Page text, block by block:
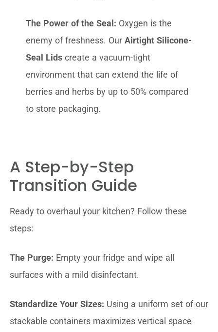
The Power of the Seal: Oxygen is the
enemy of freshness. Our Airtight Silicone-
Seal Lidscreate a vacuum-tight
environment that can extend the life of
berries and herbs by up to 50% compared
to store packaging.
A Step-by-Step
Transition Guide
Ready to overhaul your kitchen? Follow these
steps:
The Purge: Empty your fridge and wipe all
surfaces with a mild disinfectant.
Standardize Your Sizes: Using a uniform set of our
stackable containers maximizes vertical space